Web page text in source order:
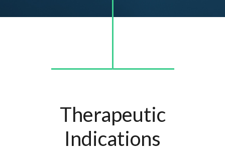
Therapeutic
Indications